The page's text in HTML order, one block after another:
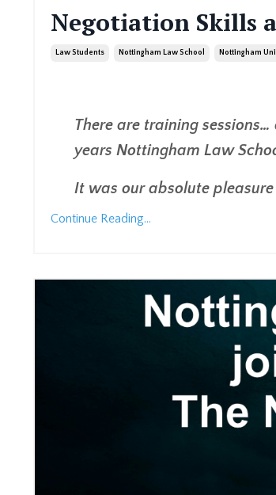
Negotiation Skills
Law Students Nottingham Law School Nottingham
There are training
years Nottingham Law
It was our absolute
Continue Reading...